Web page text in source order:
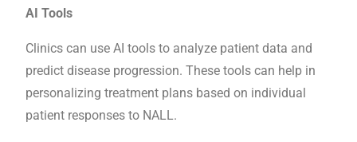
AI Tools
Clinics can use AI tools to analyze patient data and
predict disease progression. These tools can help in
personalizing treatment plans based on individual
patient responses to NALL.